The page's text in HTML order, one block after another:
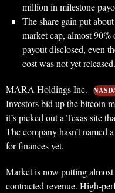
million in milestone
The share gain put
market cap, almost
payout disclosed, even
cost was not yet released.
MARA Holdings Inc.
Investors bid up the bitcoin
it’s picked out a Texas site
The company hasn’t named
for finances yet.
Market is now putting
contracted revenue. High-